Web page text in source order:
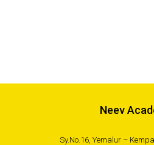
Neev
Sy.No.16, Yemalur –